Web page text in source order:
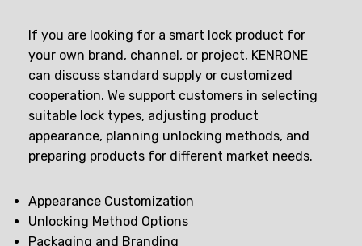
If you are looking for a smart lock product for
your own brand, channel, or project, KENRONE
can discuss standard supply or customized
cooperation. We support customers in selecting
suitable lock types, adjusting product
appearance, planning unlocking methods, and
preparing products for different market needs.
Appearance Customization
Unlocking Method Options
Packaging and Branding